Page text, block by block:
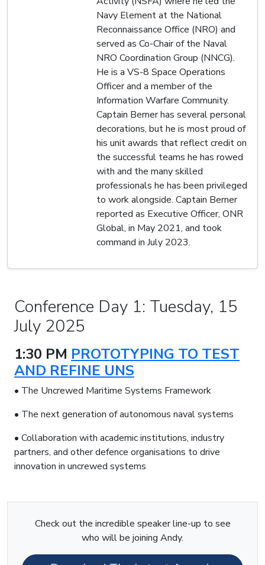
Navy Element at the National
Reconnaissance Office (NRO) and
served as Co-Chair of the Naval
NRO Coordination Group (NNCG).
He is a VS-8 Space Operations
Officer and a member of the
Information Warfare Community.
Captain Berner has several personal
decorations, but he is most proud of
his unit awards that reflect credit on
the successful teams he has rowed
with and the many skilled
professionals he has been privileged
to work alongside. Captain Berner
reported as Executive Officer, ONR
Global, in May 2021, and took
command in July 2023.
Conference Day 1: Tuesday, 15
July 2025
1:30 PM PROTOTYPING TO TEST
AND REFINE UNS
• The Uncrewed Maritime Systems Framework
• The next generation of autonomous naval systems
• Collaboration with academic institutions, industry
partners, and other defence organisations to drive
innovation in uncrewed systems
Check out the incredible speaker line-up to see
who will be joining Andy.